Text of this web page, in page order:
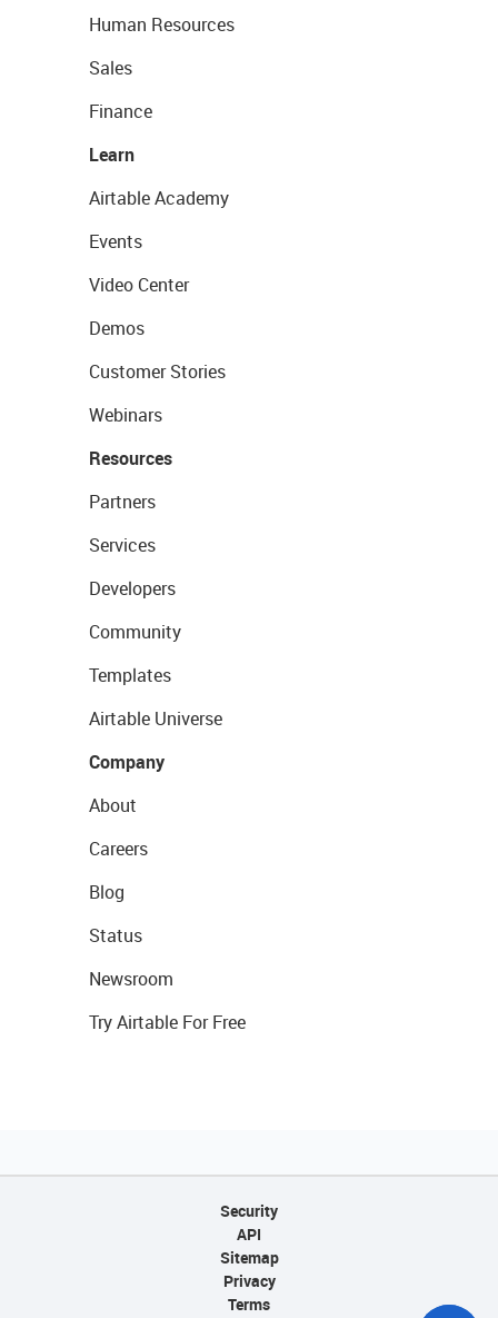
Human Resources
Sales
Finance
Learn
Airtable Academy
Events
Video Center
Demos
Customer Stories
Webinars
Resources
Partners
Services
Developers
Community
Templates
Airtable Universe
Company
About
Careers
Blog
Status
Newsroom
Try Airtable For Free
Security
API
Sitemap
Privacy
Terms